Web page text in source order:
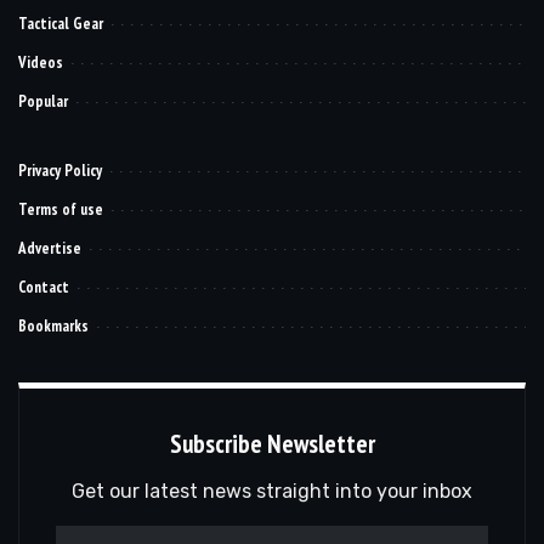
Tactical Gear
Videos
Popular
Privacy Policy
Terms of use
Advertise
Contact
Bookmarks
Subscribe Newsletter
Get our latest news straight into your inbox